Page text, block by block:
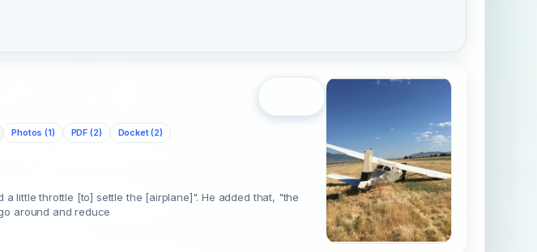
Photos (1) PDF (2) Docket (2)
little throttle [to] settle the [airplane]". He added that, "the
around and reduce